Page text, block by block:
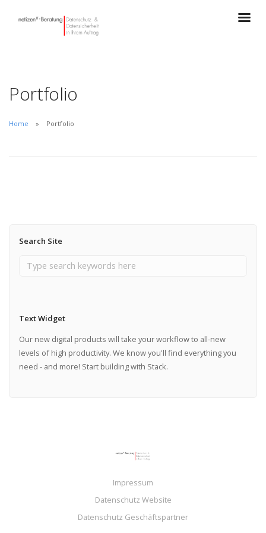
Portfolio
Home Portfolio
Search Site
Text Widget
Our new digital products will take your workflow to all-new
levels of high productivity. We know you'll find everything you
need - and more! Start building with Stack.
Impressum
Datenschutz Website
Datenschutz Geschäftspartner